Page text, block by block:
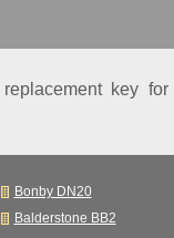
replacement key for
Bonby DN20
Balderstone BB2